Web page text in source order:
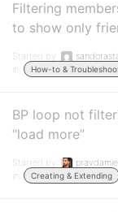
Filtering
to show only
Started by:
in:
How-to &
BP loop not
“load more”
Started by:
in:
Creating & Extending